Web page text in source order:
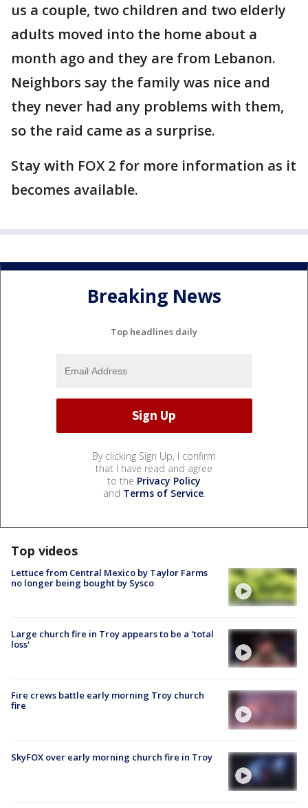
us a couple, two children and two elderly
adults moved into the home about a
month ago and they are from Lebanon.
Neighbors say the family was nice and
they never had any problems with them,
so the raid came as a surprise.
Stay with FOX 2 for more information as it
becomes available.
Breaking News
Top headlines daily
By clicking Sign Up, I confirm
that I have read and agree
to the Privacy Policy
and Terms of Service.
Top videos
Lettuce from Central Mexico by Taylor Farms
no longer being bought by Sysco
Large church fire in Troy appears to be a 'total
loss'
Fire crews battle early morning Troy church
fire
SkyFOX over early morning church fire in Troy